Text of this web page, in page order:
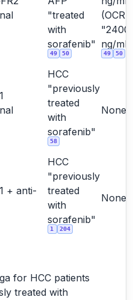
"treated
with
sorafenib"
49 50
(OCR
"2400
ng/
49 50
HCC
"previously
treated
with
sorafenib"
58
None
+ anti-
HCC
"previously
treated
with
sorafenib"
1 204
None
for HCC patients
treated with